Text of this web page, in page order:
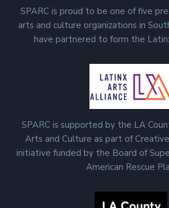
SPARC is proud to be one of five
arts and culture organizations in
have partnered to form the
SPARC is supported by the LA
Arts and Culture as part of
initiative funded by the Board of
American Rescue